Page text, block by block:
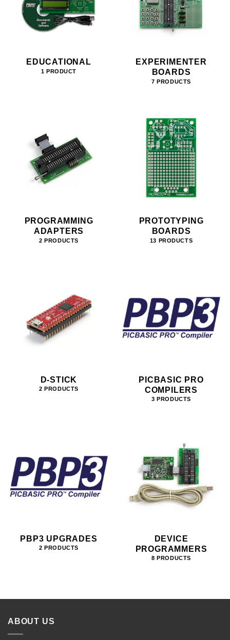
EDUCATIONAL
1 PRODUCT
EXPERIMENTER
BOARDS
7 PRODUCTS
PROGRAMMING
ADAPTERS
2 PRODUCTS
PROTOTYPING
BOARDS
13 PRODUCTS
D-STICK
2 PRODUCTS
PICBASIC PRO
COMPILERS
3 PRODUCTS
PBP3 UPGRADES
2 PRODUCTS
DEVICE
PROGRAMMERS
8 PRODUCTS
ABOUT US